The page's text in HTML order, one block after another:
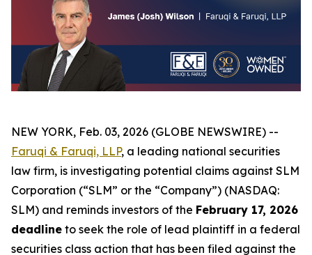
NEW YORK, Feb. 03, 2026 (GLOBE NEWSWIRE) --
Faruqi & Faruqi, LLP, a leading national securities
law firm, is investigating potential claims against SLM
Corporation (“SLM” or the “Company”) (NASDAQ:
SLM) and reminds investors of the February 17, 2026
deadline to seek the role of lead plaintiff in a federal
securities class action that has been filed against the